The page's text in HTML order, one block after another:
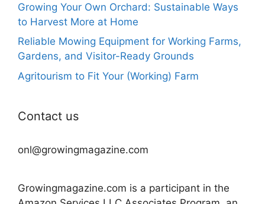
Growing Your Own Orchard: Sustainable Ways
to Harvest More at Home
Reliable Mowing Equipment for Working Farms,
Gardens, and Visitor-Ready Grounds
Agritourism to Fit Your (Working) Farm
Contact us
onl@growingmagazine.com
Growingmagazine.com is a participant in the